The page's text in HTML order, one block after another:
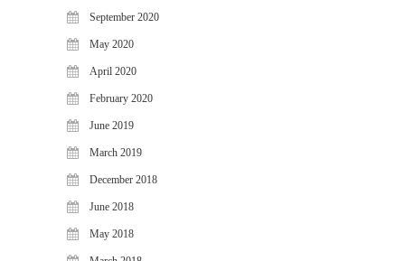
Now Officially SOC 2 Type 2
Certified!
WiJungle Named Among Top 30
Platforms of 2026
The Vanguard of Digital
Sovereignty: WiJungle Named ‘Best
U500EX, V2000, U2500, and
September 2020
May 2020
April 2020
February 2020
June 2019
March 2019
December 2018
June 2018
May 2018